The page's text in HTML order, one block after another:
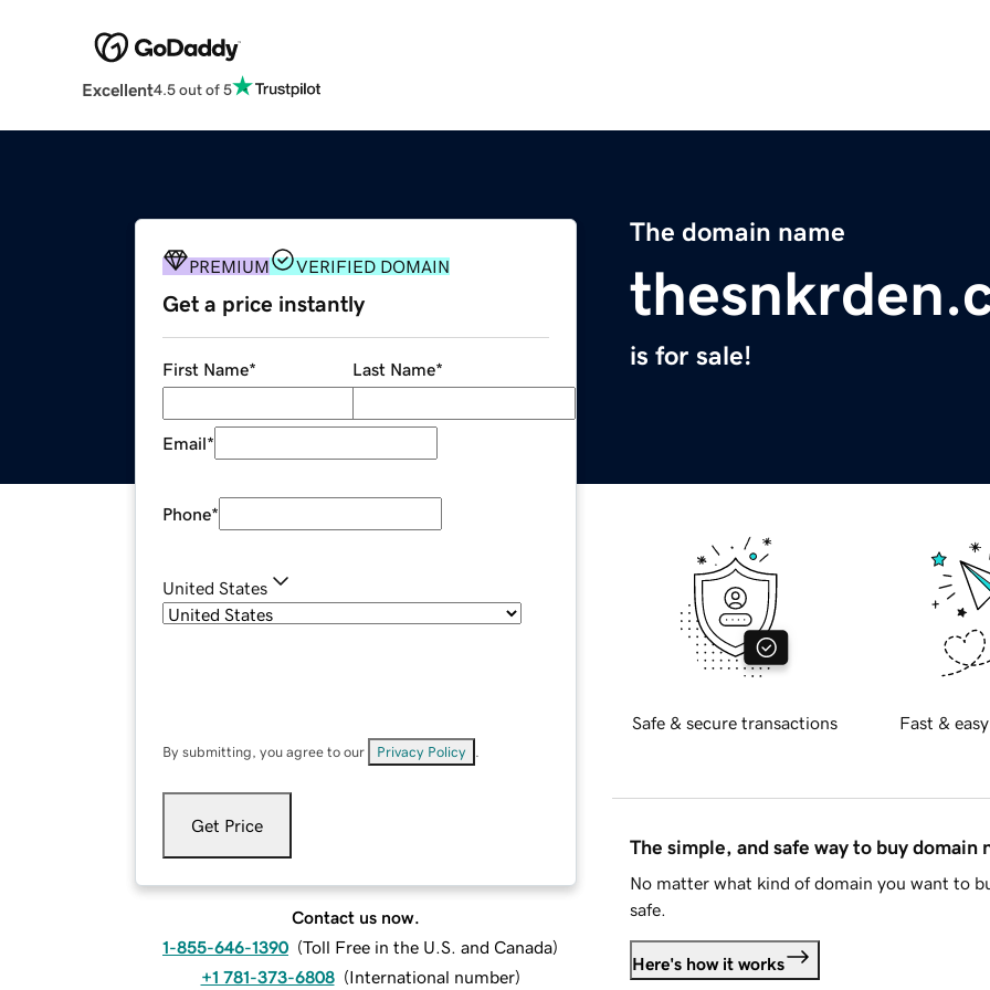
Excellent4.5 out of 5
The domain name
is for sale!
PREMIUM VERIFIED DOMAIN
Get a price instantly
First Name* Last Name*
Email*
Phone*
United States
By submitting, you agree to our Privacy Policy
Get Price
Contact us now.
1-855-646-1390 (Toll Free in the U.S. and Canada)
+1 781-373-6808 (International number)
Safe & secure transactions Fast &
The simple, and safe way to buy domain
No matter what kind of domain you want to
safe.
Here's how it works